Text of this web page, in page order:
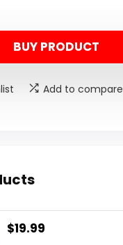
BUY PRODUCT
Add to compare
$19.99